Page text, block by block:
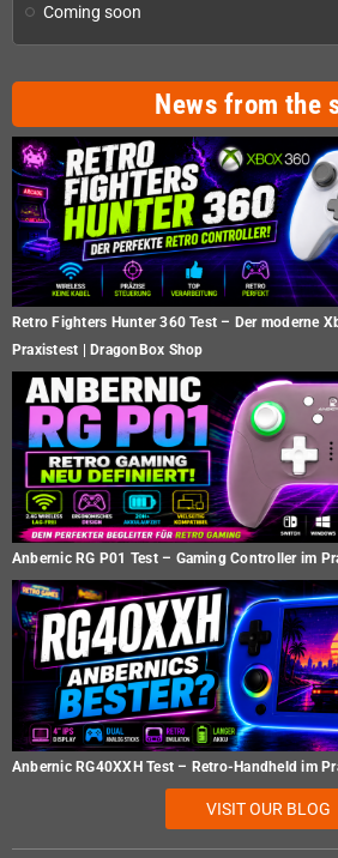
Coming soon
News from the
Retro Fighters Hunter 360 Test – Der moderne
Praxistest | DragonBox Shop
Anbernic RG P01 Test – Gaming Controller im
Anbernic RG40XXH Test – Retro-Handheld im
VISIT OUR BLOG